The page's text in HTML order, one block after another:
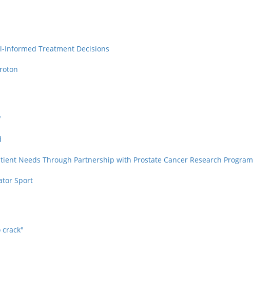
Informed Treatment Decisions
Needs Through Partnership with Prostate Cancer Research Program
Sport